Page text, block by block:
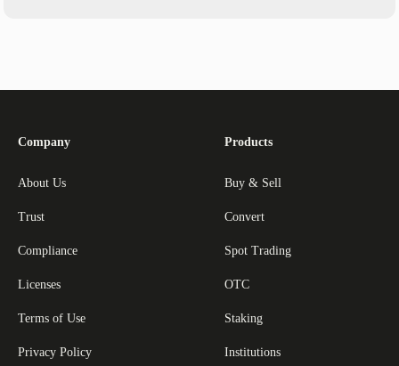
Company
About Us
Trust
Compliance
Licenses
Terms of Use
Privacy Policy
Products
Buy & Sell
Convert
Spot Trading
OTC
Staking
Institutions